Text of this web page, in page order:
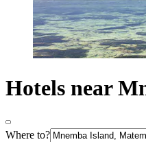
Hotels near
Where to?